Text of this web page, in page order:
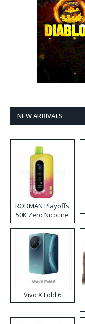
NEW ARRIVALS
RODMAN Playoffs
50K Zero Nicotine
Disposable Vape
Vivo X Fold 6